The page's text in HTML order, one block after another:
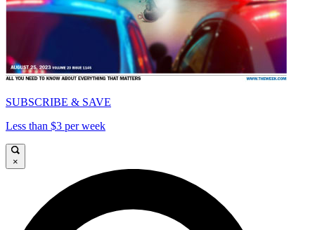
SUBSCRIBE & SAVE
Less than $3 per week
×